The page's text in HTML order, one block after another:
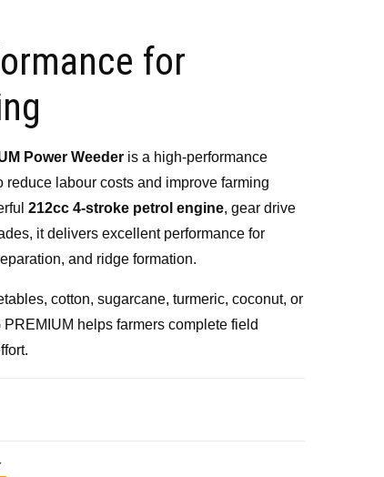
for
Power Weeder is a high-performance
labour costs and improve farming
212cc 4-stroke petrol engine, gear drive
it delivers excellent performance for
and ridge formation.
cotton, sugarcane, turmeric, coconut, or
helps farmers complete field